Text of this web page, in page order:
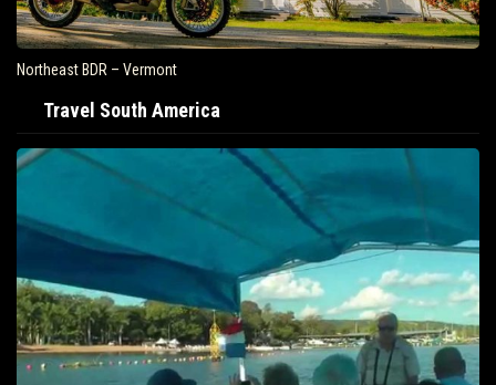
Northeast BDR – Vermont
Travel South America